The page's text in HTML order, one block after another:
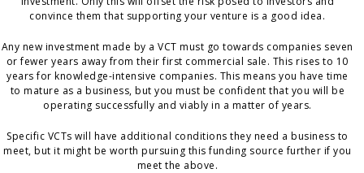
convince them that supporting your venture is a good idea.
Any new investment made by a VCT must go towards companies seven
or fewer years away from their first commercial sale. This rises to 10
years for knowledge-intensive companies. This means you have time
to mature as a business, but you must be confident that you will be
operating successfully and viably in a matter of years.
Specific VCTs will have additional conditions they need a business to
meet, but it might be worth pursuing this funding source further if you
meet the above.